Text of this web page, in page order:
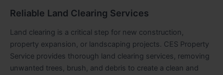
Reliable Land Clearing Services
Land clearing is a critical step for new construction,
property expansion, or landscaping projects. CES Property
Service provides thorough land clearing services, removing
unwanted trees, brush, and debris to create a clean and